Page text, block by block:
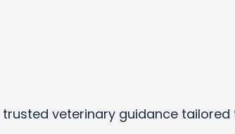
veterinary guidance tailored